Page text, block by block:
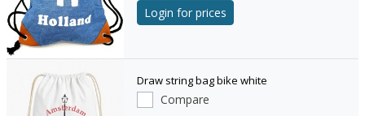
Login for prices
Draw string bag bike white
Compare